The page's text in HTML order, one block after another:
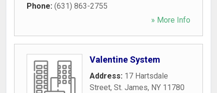
Phone: (631) 863-2755
» More Info
Valentine System
Address: 17 Hartsdale
Street, St. James, NY 11780